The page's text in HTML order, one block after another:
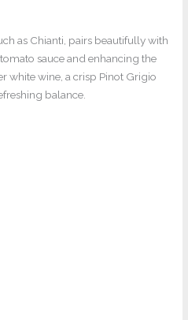
as Chianti, pairs beautifully with
sauce and enhancing the
white wine, a crisp Pinot Grigio
balance.